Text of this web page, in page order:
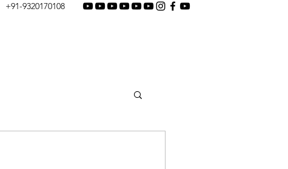
+91-9320170108